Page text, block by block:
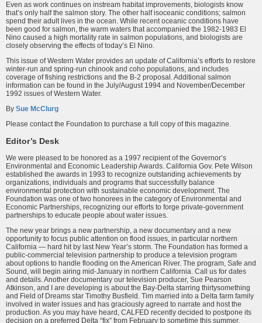
Even as work continues on instream habitat improvements, biologists know
that’s only half the salmon story. The other half isoceanic conditions; salmon
spend their adult lives in the ocean. While recent oceanic conditions have
been good for salmon, the warm waters that accompanied the 1982-1983 El
Nino caused a high mortality rate in salmon populations, and biologists are
closely observing the effects of today’s El Nino.
This issue of Western Water provides an update of California’s efforts to restore
winter-run and spring-run chinook and coho populations, and includes
coverage of fishing restrictions and the B-2 proposal. Additional salmon
information can be found in the July/August 1994 and November/December
1992 issues of Western Water.
By Sue McClurg
Please contact the Foundation to purchase a full copy of this magazine.
Editor’s Desk
We were pleased to be honored as a 1997 recipient of the Governor’s
Environmental and Economic Leadership Awards. California Gov. Pete Wilson
established the awards in 1993 to recognize outstanding achievements by
organizations, individuals and programs that successfully balance
environmental protection with sustainable economic development. The
Foundation was one of two honorees in the category of Environmental and
Economic Partnerships, recognizing our efforts to forge private-government
partnerships to educate people about water issues.
The new year brings a new partnership, a new documentary and a new
opportunity to focus public attention on flood issues, in particular northern
California — hard hit by last New Year’s storm. The Foundation has formed a
public-commercial television partnership to produce a television program
about options to handle flooding on the American River. The program, Safe and
Sound, will begin airing mid-January in northern California. Call us for dates
and details. Another documentary our television producer, Sue Pearson
Atkinson, and I are developing is about the Bay-Delta starring thirtysomething
and Field of Dreams star Timothy Busfield. Tim married into a Delta farm family
involved in water issues and has graciously agreed to narrate and host the
production. As you may have heard, CALFED recently decided to postpone its
decision on a preferred Delta “fix” from February to sometime this summer.